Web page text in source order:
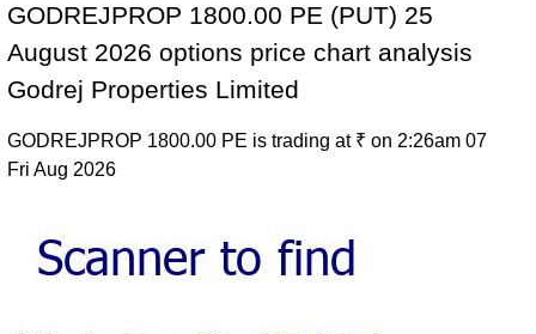
GODREJPROP 1800.00 PE (PUT) 25
August 2026 options price chart analysis
Godrej Properties Limited
GODREJPROP 1800.00 PE is trading at ₹ on 2:26am 07
Fri Aug 2026